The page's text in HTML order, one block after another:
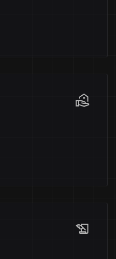
real_estate_agent
history_edu